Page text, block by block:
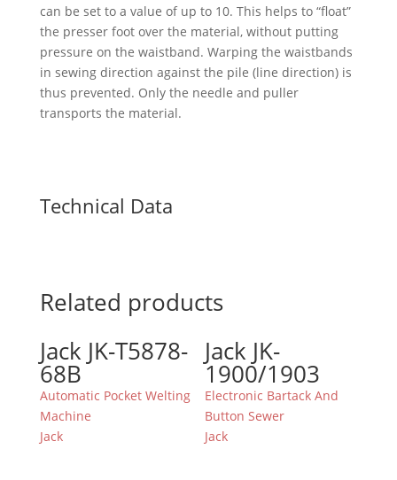
can be set to a value of up to 10. This helps to “float”
the presser foot over the material, without putting
pressure on the waistband. Warping the waistbands
in sewing direction against the pile (line direction) is
thus prevented. Only the needle and puller
transports the material.
Technical Data
Related products
Jack JK-T5878-
68B
Automatic Pocket Welting
Machine
Jack
Jack JK-
1900/1903
Electronic Bartack And
Button Sewer
Jack